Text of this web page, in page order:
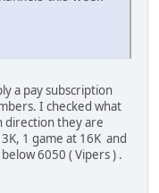
a pay subscription
I checked what
direction they are
1 game at 16K and
6050 ( Vipers ) .